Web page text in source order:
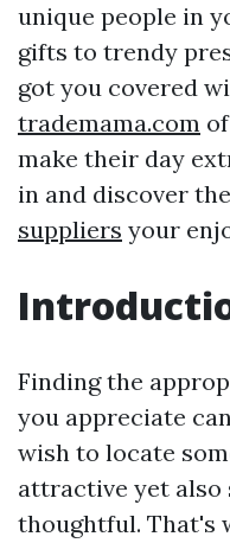
unique people in
gifts to trendy
got you covered
trademama.com
make their day
in and discover
suppliers your
Finding the
you appreciate
wish to locate
attractive yet also
thoughtful. That's